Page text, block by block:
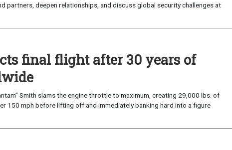
partners, deepen relationships, and discuss global security challenges at
final flight after 30 years of
Smith slams the engine throttle to maximum, creating 29,000 lbs. of
150 mph before lifting off and immediately banking hard into a figure